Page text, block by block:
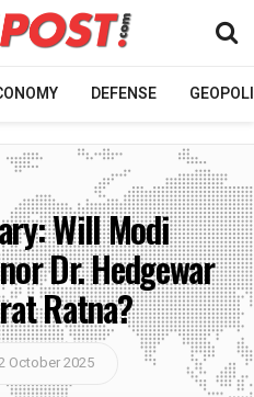
DEFENSE
Will Modi
Dr. Hedgewar
Ratna?
October 2025